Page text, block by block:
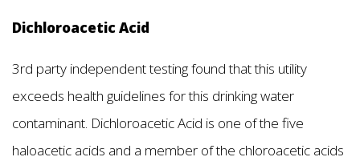
Dichloroacetic Acid
3rd party independent testing found that this utility
exceeds health guidelines for this drinking water
contaminant. Dichloroacetic Acid is one of the five
haloacetic acids and a member of the chloroacetic acids